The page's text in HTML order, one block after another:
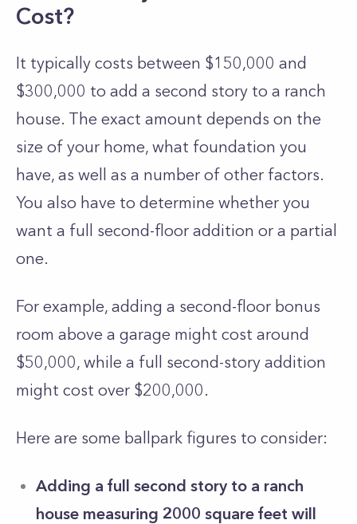
Cost?
It typically costs between $150,000 and
$300,000 to add a second story to a ranch
house. The exact amount depends on the
size of your home, what foundation you
have, as well as a number of other factors.
You also have to determine whether you
want a full second-floor addition or a partial
one.
For example, adding a second-floor bonus
room above a garage might cost around
$50,000, while a full second-story addition
might cost over $200,000.
Here are some ballpark figures to consider:
Adding a full second story to a ranch
house measuring 2000 square feet will